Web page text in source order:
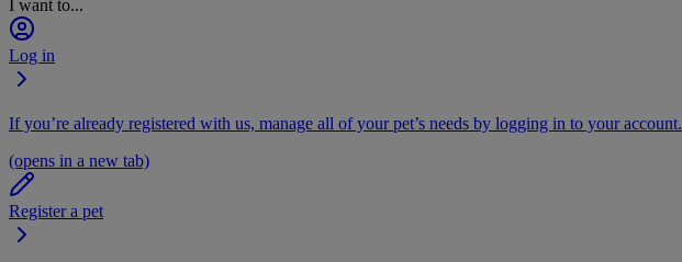
I want to...
Log in
If you’re already registered with us, manage all of your pet’s needs by logging in to your account.
(opens in a new tab)
Register a pet